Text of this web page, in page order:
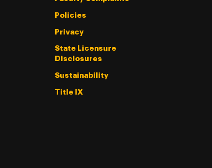
Policies
Privacy
State Licensure
Disclosures
Sustainability
Title IX